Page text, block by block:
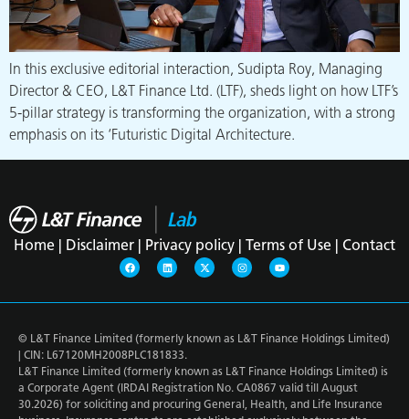
In this exclusive editorial interaction, Sudipta Roy, Managing
Director & CEO, L&T Finance Ltd. (LTF), sheds light on how LTF’s
5-pillar strategy is transforming the organization, with a strong
emphasis on its ‘Futuristic Digital Architecture.
Home | Disclaimer | Privacy policy | Terms of Use | Contact
© L&T Finance Limited (formerly known as L&T Finance Holdings Limited)
| CIN: L67120MH2008PLC181833.
L&T Finance Limited (formerly known as L&T Finance Holdings Limited) is
a Corporate Agent (IRDAI Registration No. CA0867 valid till August
30.2026) for soliciting and procuring General, Health, and Life Insurance